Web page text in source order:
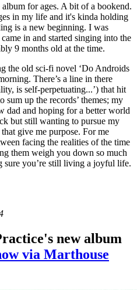
for ages. A bit of a bookend.
in my life and it's kinda holding
is a new beginning. I was
in and started singing into the
9 months old at the time.
the old sci-fi novel ‘Do Androids
There’s a line in there
is self-perpetuating...’) that hit
sum up the records’ themes; my
dad and hoping for a better world
but still wanting to pursue my
give me purpose. For me
facing the realities of the time
them weigh you down so much
sure you’re still living a joyful life.
new album
via Marthouse